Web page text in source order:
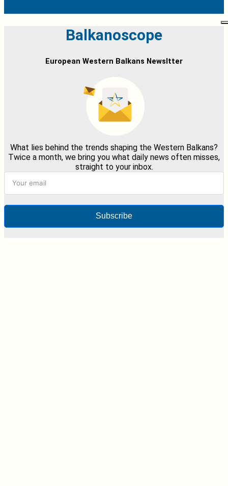
Balkanoscope
European Western Balkans Newsltter
What lies behind the trends shaping the Western Balkans?
Twice a month, we bring you what daily news often misses,
straight to your inbox.
Subscribe